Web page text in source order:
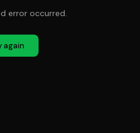
error occurred.
again